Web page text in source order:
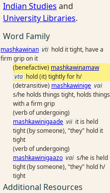
Indian Studies and
University Libraries.
Word Family
mashkawinan vti hold it tight, have a
firm grip on it
(benefactive) mashkawinamaw
vta hold (it) tightly for h/
(detransitive) mashkawinige vai
s/he holds things tight, holds things
with a firm grip
(verb of undergoing)
mashkawinigaade vii it is held
tight (by someone), "they" hold it
tight
(verb of undergoing)
mashkawinigaazo vai s/he is held
tight (by someone), "they" hold h/
tight
Additional Resources